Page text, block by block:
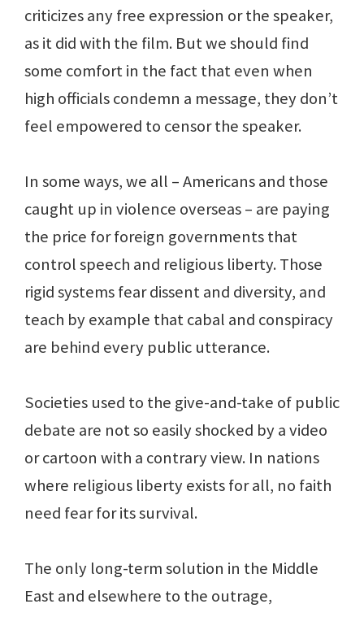
criticizes any free expression or the speaker,
as it did with the film. But we should find
some comfort in the fact that even when
high officials condemn a message, they don’t
feel empowered to censor the speaker.
In some ways, we all – Americans and those
caught up in violence overseas – are paying
the price for foreign governments that
control speech and religious liberty. Those
rigid systems fear dissent and diversity, and
teach by example that cabal and conspiracy
are behind every public utterance.
Societies used to the give-and-take of public
debate are not so easily shocked by a video
or cartoon with a contrary view. In nations
where religious liberty exists for all, no faith
need fear for its survival.
The only long-term solution in the Middle
East and elsewhere to the outrage,